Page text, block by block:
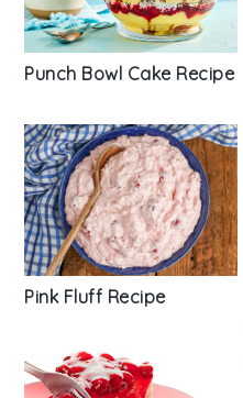
Punch Bowl Cake Recipe
Pink Fluff Recipe